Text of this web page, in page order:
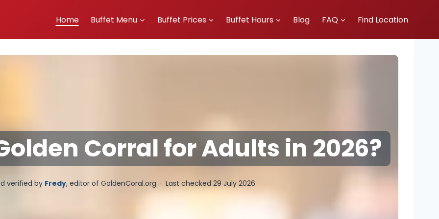
Home Buffet Menu Buffet Prices Buffet Hours Blog FAQ Find Location
Corral for Adults in 2026?
verified by Fredy, editor of GoldenCoral.org · Last checked 29 July 2026